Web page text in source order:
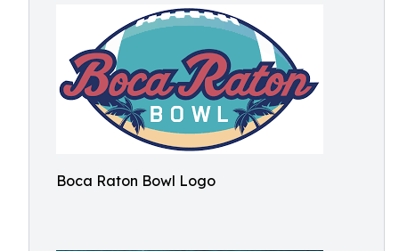
Boca Raton Bowl Logo